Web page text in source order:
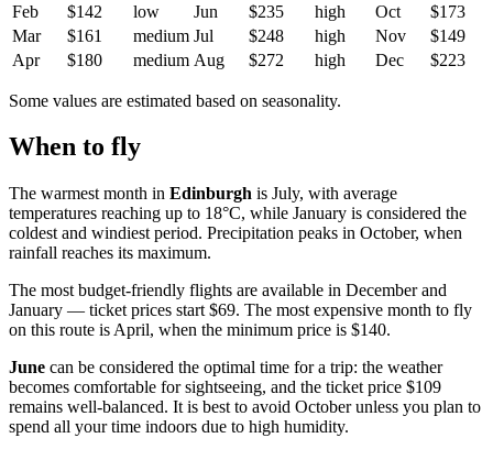
Feb
$142 low Jun $235 high Oct
$173
Mar
$161 medium Jul $248 high Nov
$149
Apr
$180 medium Aug $272 high Dec $223
Some values are estimated based on seasonality.
When to fly
The warmest month in Edinburgh is July, with average
temperatures reaching up to 18°C, while January is considered the
coldest and windiest period. Precipitation peaks in October, when
rainfall reaches its maximum.
The most budget-friendly flights are available in December and
January — ticket prices start $69. The most expensive month to fly
on this route is April, when the minimum price is $140.
June can be considered the optimal time for a trip: the weather
becomes comfortable for sightseeing, and the ticket price $109
remains well-balanced. It is best to avoid October unless you plan to
spend all your time indoors due to high humidity.